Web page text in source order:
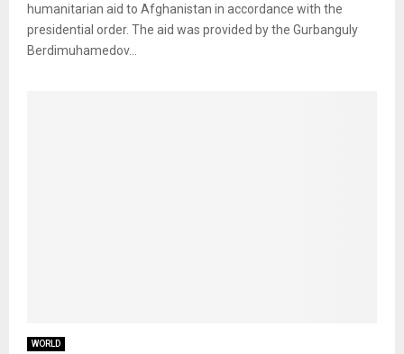
humanitarian aid to Afghanistan in accordance with the
presidential order. The aid was provided by the Gurbanguly
Berdimuhamedov...
WORLD